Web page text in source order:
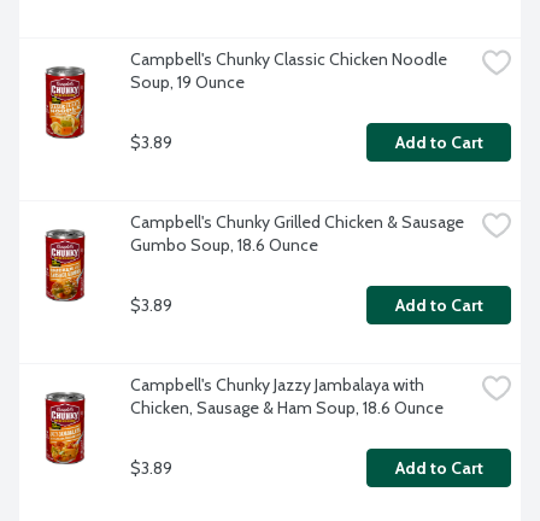
Campbell's Chunky Classic Chicken Noodle
Soup, 19 Ounce
$3.89 Add to Cart
Campbell's Chunky Grilled Chicken & Sausage
Gumbo Soup, 18.6 Ounce
$3.89 Add to Cart
Campbell's Chunky Jazzy Jambalaya with
Chicken, Sausage & Ham Soup, 18.6 Ounce
$3.89 Add to Cart